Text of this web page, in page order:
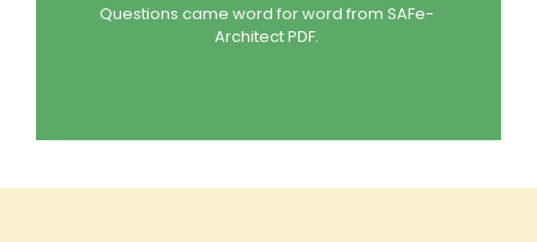
Questions came word for word from SAFe-
Architect PDF.